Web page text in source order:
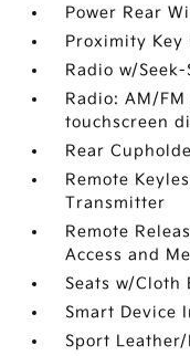
Power Rear
Proximity Key
Radio w/Seek-
Radio: AM/
touchscreen
Rear
Remote
Transmitter
Remote
Access and
Seats w/Cloth
Smart Device
Sport